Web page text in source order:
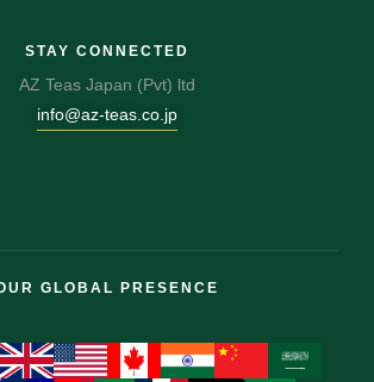
STAY CONNECTED
AZ Teas Japan (Pvt) ltd
info@az-teas.co.jp
GLOBAL PRESENCE